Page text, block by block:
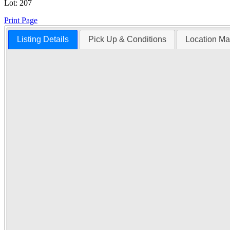
Lot: 207
Print Page
Listing Details Pick Up & Conditions Location